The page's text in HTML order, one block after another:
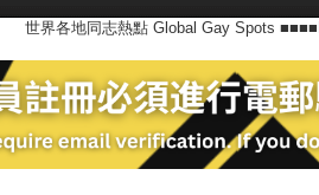
世界各地同志熱點 Global Gay Spots ■■■■